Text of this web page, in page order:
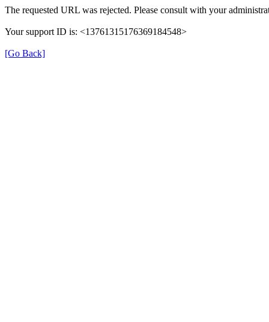
The requested URL was rejected. Please consult with your
Your support ID is: <13761315176369184548>
[Go Back]